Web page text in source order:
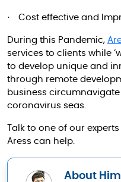
· Cost effective and
During this Pandemic,
services to clients while
to develop unique and
through remote
business
coronavirus seas.
Talk to one of our
Aress can help.
About